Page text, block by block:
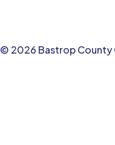
© 2026 Bastrop County